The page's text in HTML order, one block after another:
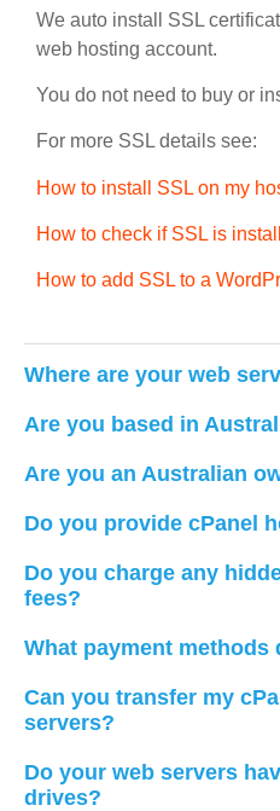
We auto install SSL
web hosting account.
You do not need to buy or
For more SSL details see:
How to install SSL on my
How to check if SSL is
How to add SSL to a
Where are your web
Are you based in
Are you an Australian
Do you provide cPanel
Do you charge any
fees?
What payment methods
Can you transfer my
servers?
Do your web servers
drives?